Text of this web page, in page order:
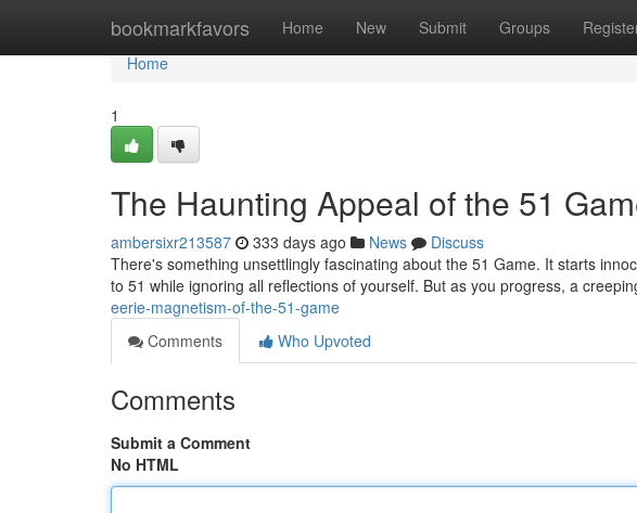
bookmarkfavors Home New Submit Groups
Home
Home
1
The Haunting Appeal of the 51
ambersixr213587 333 days ago News
Discuss
There's something unsettlingly fascinating about the 51 Game. It starts
to 51 while ignoring all reflections of yourself. But as you progress, a
eerie-magnetism-of-the-51-game
Comments
Who Upvoted
Comments
Submit a Comment
No HTML